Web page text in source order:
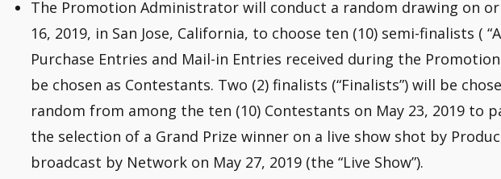
The Promotion Administrator will conduct a random drawing on
16, 2019, in San Jose, California, to choose ten (10) semi-finalists (
Purchase Entries and Mail-in Entries received during the
be chosen as Contestants. Two (2) finalists (“Finalists”) will be
random from among the ten (10) Contestants on May 23, 2019 to
the selection of a Grand Prize winner on a live show shot by
broadcast by Network on May 27, 2019 (the “Live Show”).